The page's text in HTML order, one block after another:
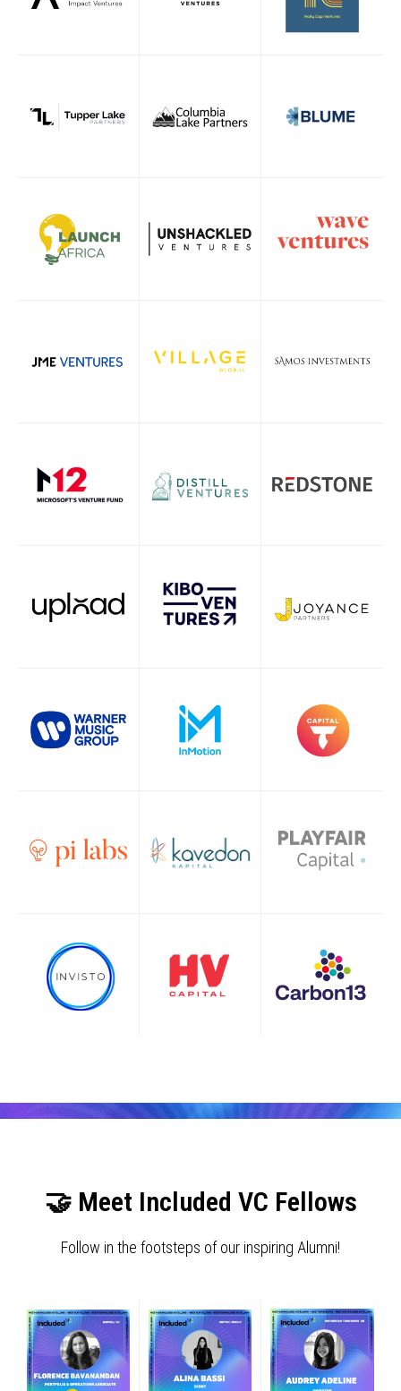
🤝 Meet Included VC Fellows
Follow in the footsteps of our inspiring Alumni!